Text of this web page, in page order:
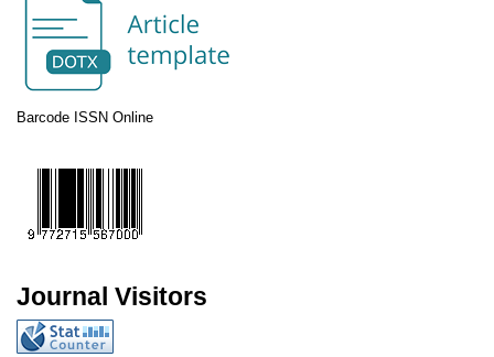
Barcode ISSN Online
Journal Visitors